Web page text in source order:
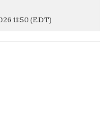
11:50 (EDT)